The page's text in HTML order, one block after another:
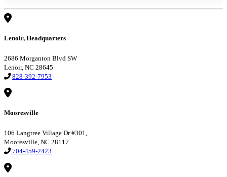
Lenoir, Headquarters
2686 Morganton Blvd SW
Lenoir, NC 28645
828-392-7953
Mooresville
106 Langtree Village Dr #301,
Mooresville, NC 28117
704-459-2423